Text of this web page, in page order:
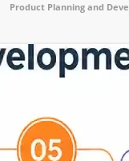
Product Planning and